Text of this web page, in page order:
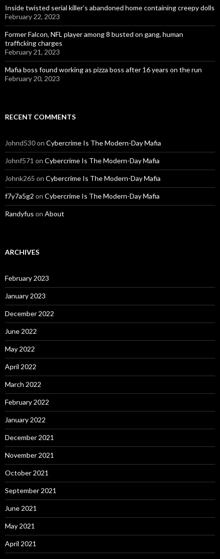
Inside twisted serial killer’s abandoned home containing creepy dolls
February 22, 2023
Former Falcon, NFL player among 8 busted on gang, human
trafficking charges
February 21, 2023
Mafia boss found working as pizza boss after 16 years on the run
February 20, 2023
RECENT COMMENTS
Johnd530on Cybercrime Is The Modern-Day Mafia
Johnf571 on Cybercrime Is The Modern-Day Mafia
Johnk265 on Cybercrime Is The Modern-Day Mafia
f7y7a5g2 on Cybercrime Is The Modern-Day Mafia
Randyfus on About
ARCHIVES
February 2023
January 2023
December 2022
June 2022
May 2022
April 2022
March 2022
February 2022
January 2022
December 2021
November 2021
October 2021
September 2021
June 2021
May 2021
April 2021